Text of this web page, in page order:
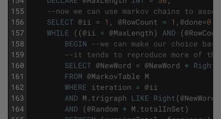
155
156
157
158
159
160
161
162
163
164
--now we can use markov chains to
SELECT @ii = 1 , @RowCount = 1 , @done=0
WHILE ( (@ii < @MaxLength) AND (@
BEGIN --we can make our choice
--it tends to reproduce more of
SELECT @NewWord = @NewWord + Right
FROM @MarkovTable M
WHERE iteration = @ii
AND M . trigraph LIKE Right(@NewWord
AND (@Random * M . totalInSet)